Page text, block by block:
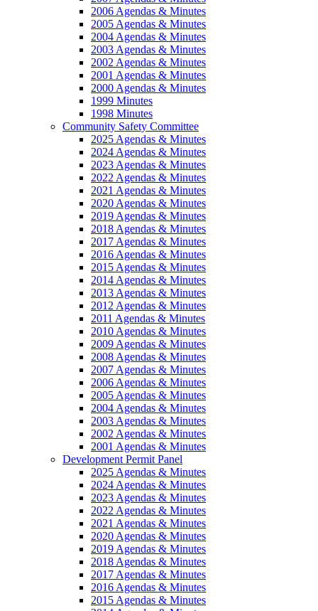
2006 Agendas & Minutes
2005 Agendas & Minutes
2004 Agendas & Minutes
2003 Agendas & Minutes
2002 Agendas & Minutes
2001 Agendas & Minutes
2000 Agendas & Minutes
1999 Minutes
1998 Minutes
Community Safety Committee
2025 Agendas & Minutes
2024 Agendas & Minutes
2023 Agendas & Minutes
2022 Agendas & Minutes
2021 Agendas & Minutes
2020 Agendas & Minutes
2019 Agendas & Minutes
2018 Agendas & Minutes
2017 Agendas & Minutes
2016 Agendas & Minutes
2015 Agendas & Minutes
2014 Agendas & Minutes
2013 Agendas & Minutes
2012 Agendas & Minutes
2011 Agendas & Minutes
2010 Agendas & Minutes
2009 Agendas & Minutes
2008 Agendas & Minutes
2007 Agendas & Minutes
2006 Agendas & Minutes
2005 Agendas & Minutes
2004 Agendas & Minutes
2003 Agendas & Minutes
2002 Agendas & Minutes
2001 Agendas & Minutes
Development Permit Panel
2025 Agendas & Minutes
2024 Agendas & Minutes
2023 Agendas & Minutes
2022 Agendas & Minutes
2021 Agendas & Minutes
2020 Agendas & Minutes
2019 Agendas & Minutes
2018 Agendas & Minutes
2017 Agendas & Minutes
2016 Agendas & Minutes
2015 Agendas & Minutes